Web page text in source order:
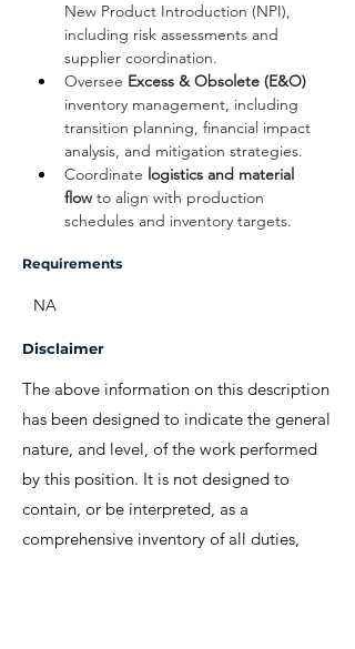
New Product Introduction (NPI),
including risk assessments and
supplier coordination.
Oversee Excess & Obsolete (E&O)
inventory management, including
transition planning, financial impact
analysis, and mitigation strategies.
Coordinate logistics and material
flow to align with production
schedules and inventory targets.
Requirements
NA
Disclaimer
The above information on this description
has been designed to indicate the general
nature, and level, of the work performed
by this position. It is not designed to
contain, or be interpreted, as a
comprehensive inventory of all duties,